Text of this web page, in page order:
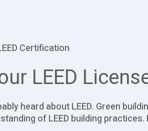
Certification
LEED
heard about LEED. Green
of LEED building practices.